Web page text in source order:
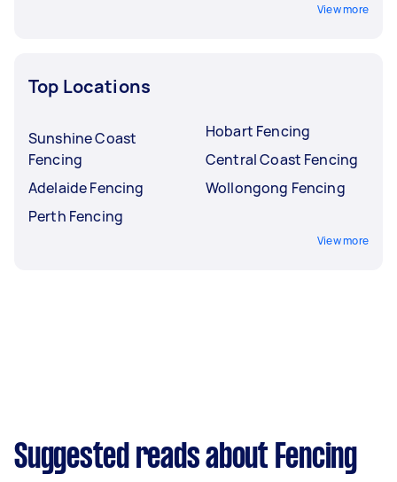
View more
Top Locations
Sunshine Coast
Fencing
Adelaide Fencing
Perth Fencing
Hobart Fencing
Central Coast Fencing
Wollongong Fencing
View more
Suggested reads about Fencing